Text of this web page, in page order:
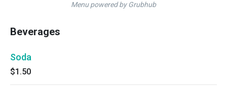
Menu powered by Grubhub
Beverages
Soda
$1.50